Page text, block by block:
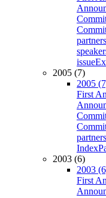
partners
issue
2005 (7)
2005
First
partners
Index
2003 (6)
2003
First